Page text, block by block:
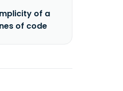
of a
of code